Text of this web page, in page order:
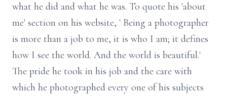
what he did and what he was. To quote his 'about
me' section on his website, ' Being a photographer
is more than a job to me, it is who I am; it defines
how I see the world. And the world is beautiful.'
The pride he took in his job and the care with
which he photographed every one of his subjects